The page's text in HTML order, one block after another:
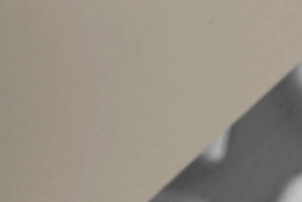
Married spouses who
proactively can strengthen
aligned and up to date.